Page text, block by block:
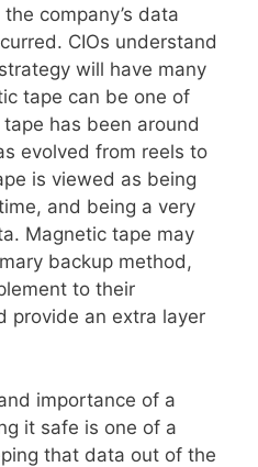
company’s data
CIOs understand
will have many
tape can be one of
has been around
evolved from reels to
is viewed as being
and being a very
Magnetic tape may
backup method,
to their
provide an extra layer
importance of a
it safe is one of a
that data out of the